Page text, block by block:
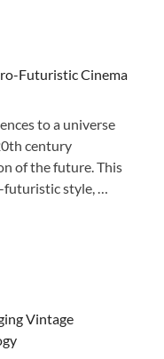
Futuristic Cinema
to a universe
century
of the future. This
futuristic style, …
Vintage